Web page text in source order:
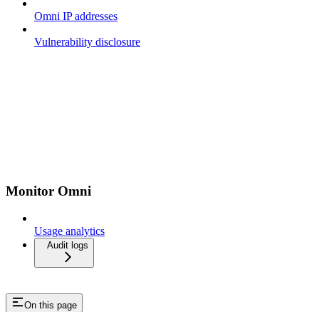
Omni IP addresses
Vulnerability disclosure
Monitor Omni
Usage analytics
Audit logs
On this page